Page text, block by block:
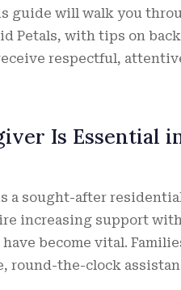
guide will walk you
Petals, with tips on
respectful,
Is Essential
a sought-after
increasing support
become vital.
round-the-clock